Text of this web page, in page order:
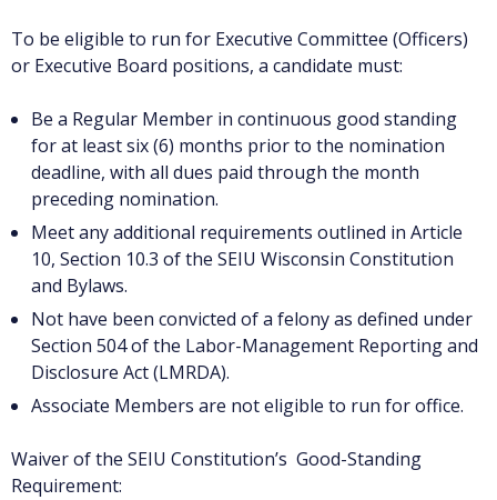
To be eligible to run for Executive Committee (Officers)
or Executive Board positions, a candidate must:
Be a Regular Member in continuous good standing
for at least six (6) months prior to the nomination
deadline, with all dues paid through the month
preceding nomination.
Meet any additional requirements outlined in Article
10, Section 10.3 of the SEIU Wisconsin Constitution
and Bylaws.
Not have been convicted of a felony as defined under
Section 504 of the Labor-Management Reporting and
Disclosure Act (LMRDA).
Associate Members are not eligible to run for office.
Waiver of the SEIU Constitution’s Good-Standing
Requirement: